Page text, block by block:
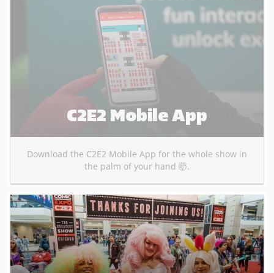
C2E2 Mobile App
Download the C2E2 Mobile App for the whole show in
the palm of your hand 🤯.